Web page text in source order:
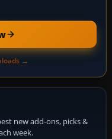
→
new add-ons, picks &
week.